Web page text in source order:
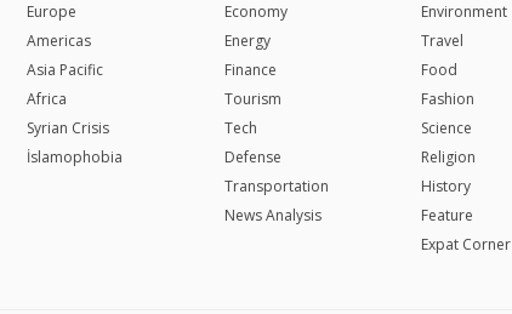
Europe
Americas
Asia Pacific
Africa
Syrian Crisis
İslamophobia
Economy
Energy
Finance
Tourism
Tech
Defense
Transportation
News Analysis
Environment
Travel
Food
Fashion
Science
Religion
History
Feature
Expat Corner